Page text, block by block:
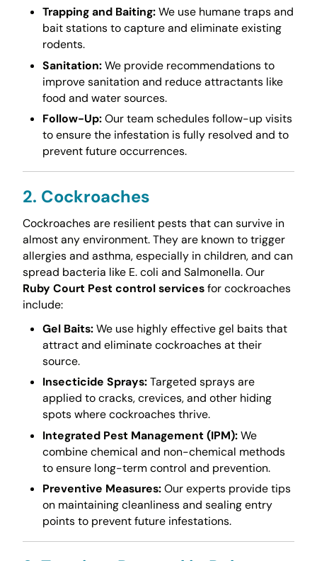
Trapping and Baiting:We use humane traps and
bait stations to capture and eliminate existing
rodents.
Sanitation:We provide recommendations to
improve sanitation and reduce attractants like
food and water sources.
Follow-Up:Our team schedules follow-up visits
to ensure the infestation is fully resolved and to
prevent future occurrences.
2. Cockroaches
Cockroaches are resilient pests that can survive in
almost any environment. They are known to trigger
allergies and asthma, especially in children, and can
spread bacteria like E. coli and Salmonella. Our
Ruby Court Pest control servicesfor cockroaches
include:
Gel Baits:We use highly effective gel baits that
attract and eliminate cockroaches at their
source.
Insecticide Sprays:Targeted sprays are
applied to cracks, crevices, and other hiding
spots where cockroaches thrive.
Integrated Pest Management (IPM):We
combine chemical and non-chemical methods
to ensure long-term control and prevention.
Preventive Measures:Our experts provide tips
on maintaining cleanliness and sealing entry
points to prevent future infestations.